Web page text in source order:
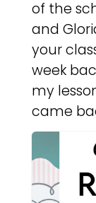
of the
and
your
week
my
came